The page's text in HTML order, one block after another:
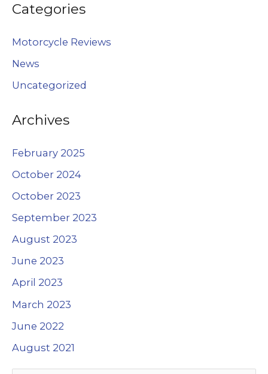
Categories
Motorcycle Reviews
News
Uncategorized
Archives
February 2025
October 2024
October 2023
September 2023
August 2023
June 2023
April 2023
March 2023
June 2022
August 2021